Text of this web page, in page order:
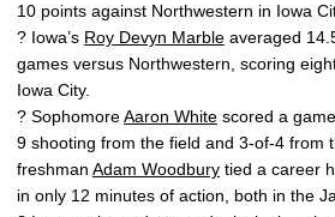
10 points against Northwestern in Iowa
? Iowa’s Roy Devyn Marble averaged
games versus Northwestern, scoring
Iowa City.
? SophomoreAaron White scored a
9 shooting from the field and 3-of-4 from
freshman Adam Woodbury tied a career
in only 12 minutes of action, both in the